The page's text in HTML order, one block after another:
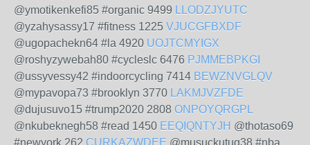
@ymotikenkefi85 #organic 9499 LLODZJYUTC
@yzahysassy17 #fitness 1225 VJUCGFBXDF
@ugopachekn64 #la 4920 UOJTCMYIGX
@roshyzywebah80 #cycleslc 6476 PJMMEBPKGI
@ussyvessy42 #indoorcycling 7414 BEWZNVGLQV
@mypavopa73 #brooklyn 3770 LAKMJVZFDE
@dujusuvo15 #trump2020 2808 ONPOYQRGPL
@nkubeknegh58 #read 1450 EEQIQNTYJH @thotaso69
#newyork 262 CURKAZWDEE @musuckutuq38 #nba